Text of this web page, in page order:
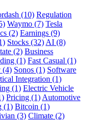
(10) Regulation
Waymo (7) Tesla
(2) Earnings (9)
Stocks (32) AI (8)
(2) Business
(1) Fast Casual (1)
(4) Sonos (1) Software
Integration (1)
(1) Electric Vehicle
Pricing (1) Automotive
(1) Bitcoin (1)
(3) Climate (2)